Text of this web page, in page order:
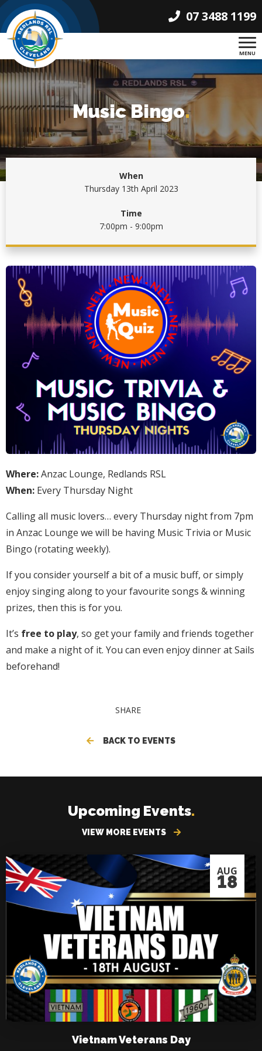
07 3488 1199
MENU
Music Bingo.
When
Thursday 13th April 2023
Time
7:00pm - 9:00pm
Where:Anzac Lounge, Redlands RSL
When: Every Thursday Night
Calling all music lovers… every Thursday night from 7pm
in Anzac Lounge we will be having Music Trivia or Music
Bingo (rotating weekly).
If you consider yourself a bit of a music buff, or simply
enjoy singing along to your favourite songs & winning
prizes, then this is for you.
It’s free to play, so get your family and friends together
and make a night of it. You can even enjoy dinner at Sails
beforehand!
SHARE
BACK TO EVENTS
Upcoming Events.
VIEW MORE EVENTS
AUG
18
Vietnam Veterans Day